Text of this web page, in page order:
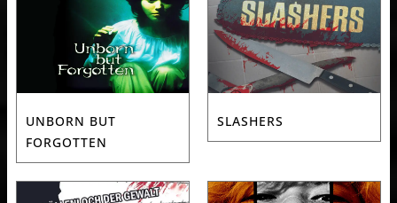
UNBORN BUT
FORGOTTEN
SLASHERS